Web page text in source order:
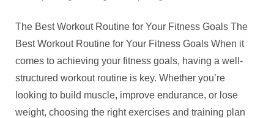
The Best Workout Routine for Your Fitness Goals The
Best Workout Routine for Your Fitness Goals When it
comes to achieving your fitness goals, having a well-
structured workout routine is key. Whether you’re
looking to build muscle, improve endurance, or lose
weight, choosing the right exercises and training plan